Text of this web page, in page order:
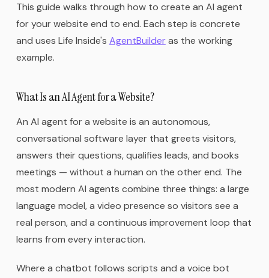
This guide walks through how to create an AI agent
for your website end to end. Each step is concrete
and uses Life Inside's AgentBuilderas the working
example.
What Is an AI Agent for a Website?
An AI agent for a website is an autonomous,
conversational software layer that greets visitors,
answers their questions, qualifies leads, and books
meetings — without a human on the other end. The
most modern AI agents combine three things: a large
language model, a video presence so visitors see a
real person, and a continuous improvement loop that
learns from every interaction.
Where a chatbot follows scripts and a voice bot